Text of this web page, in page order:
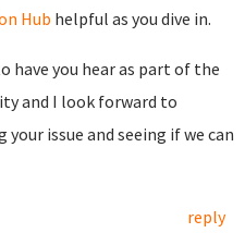
Hub helpful as you dive in.
have you hear as part of the
and I look forward to
your issue and seeing if we can
reply